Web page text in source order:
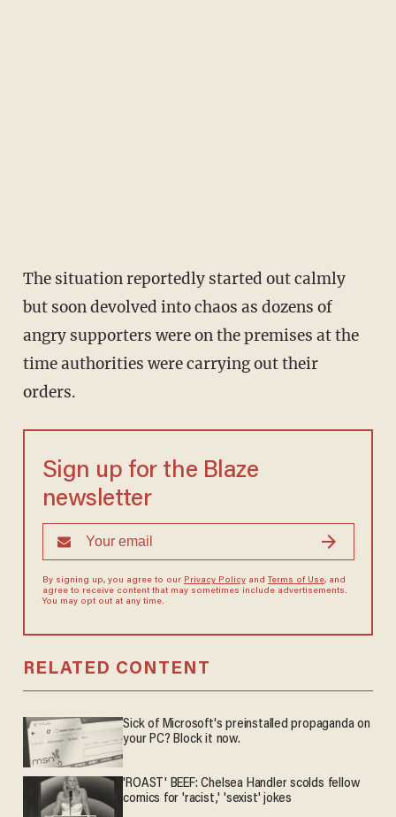
The situation reportedly started out calmly
but soon devolved into chaos as dozens of
angry supporters were on the premises at the
time authorities were carrying out their
orders.
Sign up for the Blaze
newsletter
By signing up, you agree to our Privacy Policyand Terms of Use, and
agree to receive content that may sometimes include advertisements.
You may opt out at any time.
RELATED CONTENT
Sick of Microsoft's preinstalled propaganda on
your PC? Block it now.
'ROAST' BEEF: Chelsea Handler scolds fellow
comics for 'racist,' 'sexist' jokes